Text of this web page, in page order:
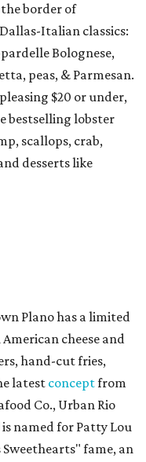
border of
Italian classics:
Bolognese,
peas, & Parmesan.
$20 or under,
bestselling lobster
scallops, crab,
desserts like
Plano has a limited
cheese and
hand-cut fries,
latest conceptfrom
Co., Urban Rio
named for Patty Lou
Sweethearts" fame, an